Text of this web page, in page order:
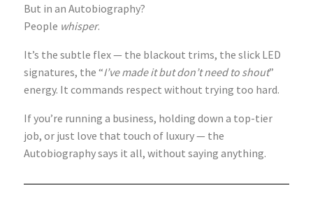
But in an Autobiography?
People whisper.
It’s the subtle flex — the blackout trims, the slick LED
signatures, the “I’ve made it but don’t need to shout”
energy. It commands respect without trying too hard.
If you’re running a business, holding down a top-tier
job, or just love that touch of luxury — the
Autobiography says it all, without saying anything.